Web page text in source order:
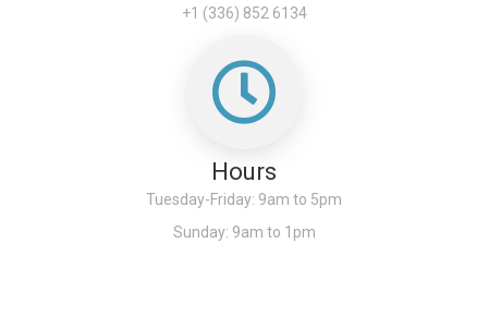
+1 (336) 852 6134
Hours
Tuesday-Friday: 9am to 5pm
Sunday: 9am to 1pm